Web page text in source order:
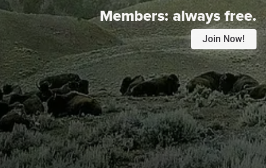
Members:always free.
Join Now!